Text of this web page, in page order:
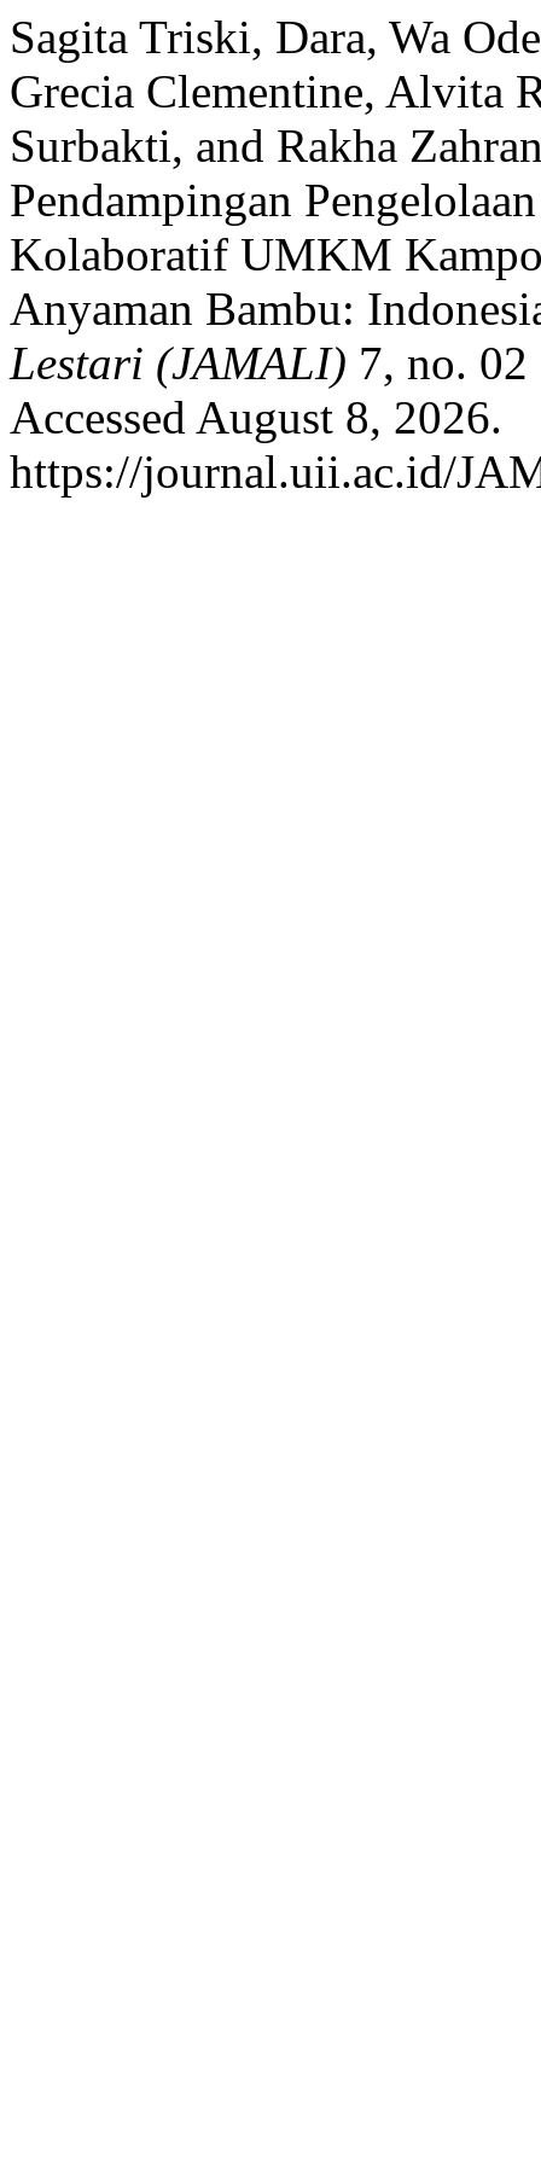
Sagita Triski, Dara, Wa
Grecia Clementine, Alvita
Surbakti, and Rakha
Pendampingan
Kolaboratif UMKM
Anyaman Bambu:
Lestari (JAMALI) 7, no.
Accessed August 8, 2026.
https://journal.uii.ac.id/